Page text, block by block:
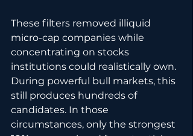
These filters removed illiquid
micro-cap companies while
concentrating on stocks
institutions could realistically own.
During powerful bull markets, this
still produces hundreds of
candidates. In those
circumstances, only the strongest